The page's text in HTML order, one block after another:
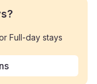
Full-day stays